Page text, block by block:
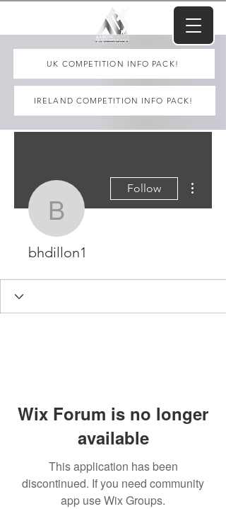
UK COMPETITION INFO PACK!
IRELAND COMPETITION INFO PACK!
bhdillon1
Follow
bhdillon1
Wix Forum is no longer
available
This application has been
discontinued. If you need community
app use Wix Groups.